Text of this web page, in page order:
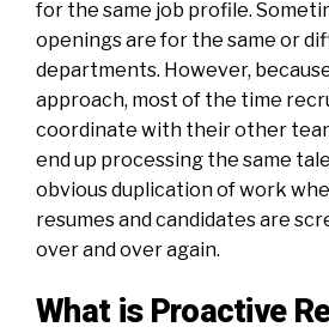
for the same job profile.
openings are for the same or
departments. However,
approach, most of the time
coordinate with their other
end up processing the same
obvious duplication of work
resumes and candidates are
over and over again.
What is Proactive